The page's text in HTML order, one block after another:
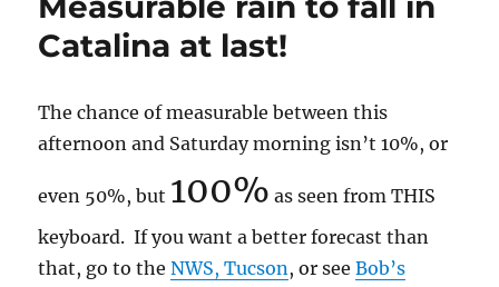
Catalina at last!
The chance of measurable between this
afternoon and Saturday morning isn’t 10%, or
even 50%, but 100% as seen from THIS
keyboard. If you want a better forecast than
that, go to theNWS, Tucson, or seeBob’s